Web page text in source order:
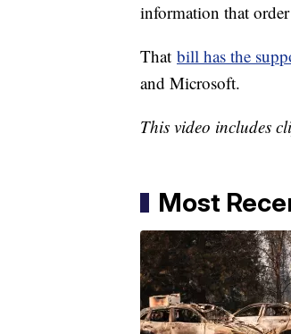
information that
That bill has the
and Microsoft.
This video includes
Most